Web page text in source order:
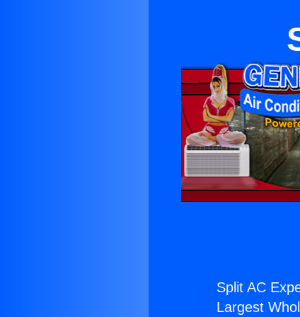
Split AC
Largest